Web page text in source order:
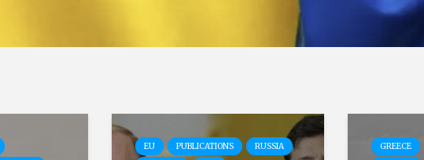
EU PUBLICATIONS
RUSSIA
GREECE